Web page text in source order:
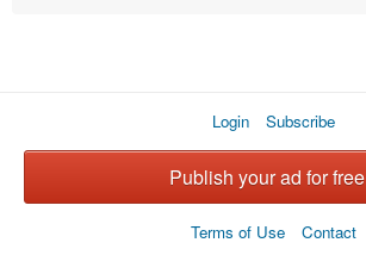
Login Subscribe
Publish your ad for free
Terms of Use Contact